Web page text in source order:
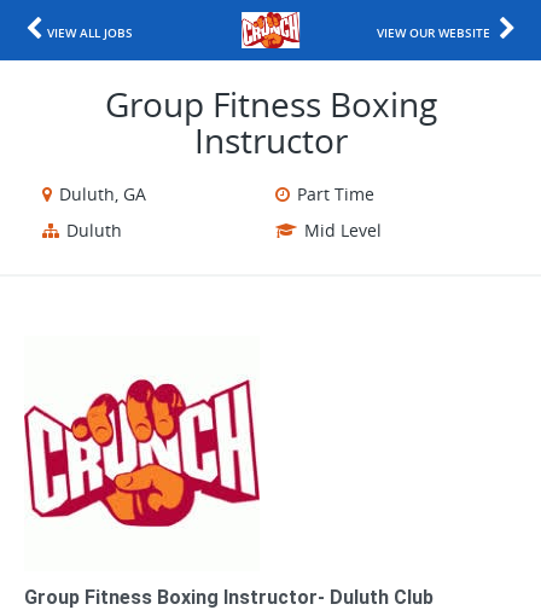
VIEW ALL JOBS VIEW OUR WEBSITE
Group Fitness Boxing
Instructor
Duluth, GA
Part Time
Duluth
Mid Level
Group Fitness Boxing Instructor- Duluth Club